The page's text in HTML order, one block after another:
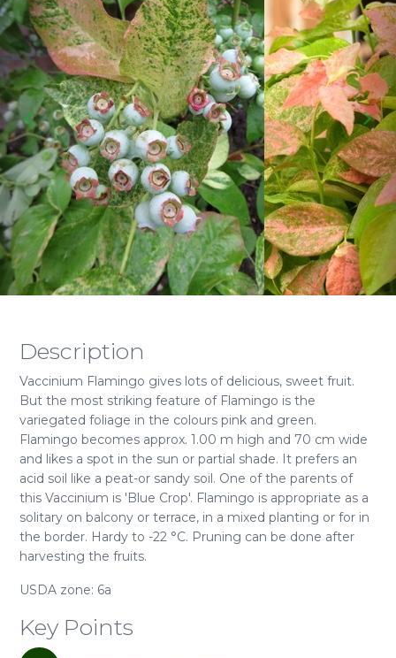
Description
Vaccinium Flamingo gives lots of delicious, sweet fruit.
But the most striking feature of Flamingo is the
variegated foliage in the colours pink and green.
Flamingo becomes approx. 1.00 m high and 70 cm wide
and likes a spot in the sun or partial shade. It prefers an
acid soil like a peat-or sandy soil. One of the parents of
this Vaccinium is 'Blue Crop'. Flamingo is appropriate as a
solitary on balcony or terrace, in a mixed planting or for in
the border. Hardy to -22 °C. Pruning can be done after
harvesting the fruits.
USDA zone: 6a
Key Points